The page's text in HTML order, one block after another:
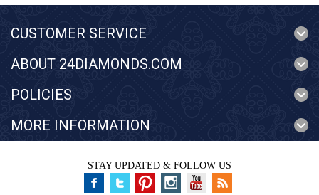
CUSTOMER SERVICE
ABOUT 24DIAMONDS.COM
POLICIES
MORE INFORMATION
STAY UPDATED & FOLLOW US